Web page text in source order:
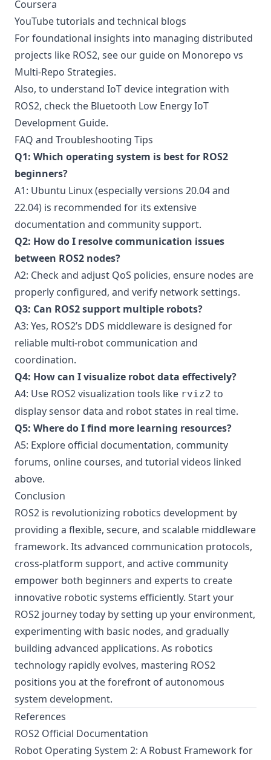
Coursera
YouTube tutorials and technical blogs
For foundational insights into managing distributed
projects like ROS2, see our guide on Monorepo vs
Multi-Repo Strategies.
Also, to understand IoT device integration with
ROS2, check the Bluetooth Low Energy IoT
Development Guide.
FAQ and Troubleshooting Tips
Q1: Which operating system is best for ROS2
beginners?
A1: Ubuntu Linux (especially versions 20.04 and
22.04) is recommended for its extensive
documentation and community support.
Q2: How do I resolve communication issues
between ROS2 nodes?
A2: Check and adjust QoS policies, ensure nodes are
properly configured, and verify network settings.
Q3: Can ROS2 support multiple robots?
A3: Yes, ROS2’s DDS middleware is designed for
reliable multi-robot communication and
coordination.
Q4: How can I visualize robot data effectively?
A4: Use ROS2 visualization tools like rviz2 to
display sensor data and robot states in real time.
Q5: Where do I find more learning resources?
A5: Explore official documentation, community
forums, online courses, and tutorial videos linked
above.
Conclusion
ROS2 is revolutionizing robotics development by
providing a flexible, secure, and scalable middleware
framework. Its advanced communication protocols,
cross-platform support, and active community
empower both beginners and experts to create
innovative robotic systems efficiently. Start your
ROS2 journey today by setting up your environment,
experimenting with basic nodes, and gradually
building advanced applications. As robotics
technology rapidly evolves, mastering ROS2
positions you at the forefront of autonomous
system development.
References
ROS2 Official Documentation
Robot Operating System 2: A Robust Framework for